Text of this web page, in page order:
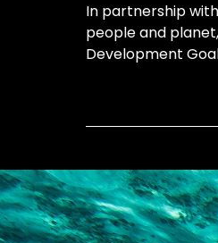
In partnership
people and
Development